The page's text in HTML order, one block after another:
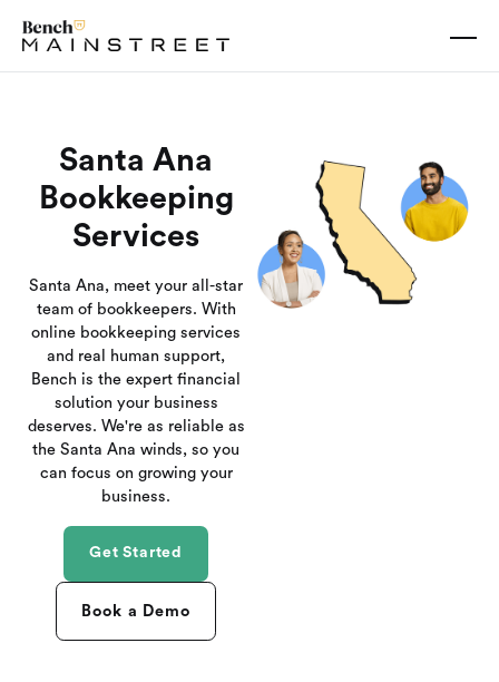
Santa Ana
Bookkeeping
Services
Santa Ana, meet your all-star
team of bookkeepers. With
online bookkeeping services
and real human support,
Bench is the expert financial
solution your business
deserves. We're as reliable as
the Santa Ana winds, so you
can focus on growing your
business.
Get Started
Book a Demo